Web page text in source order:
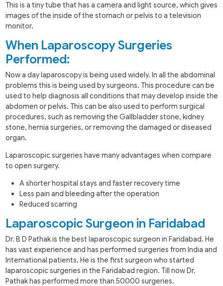
This is a tiny tube that has a camera and light source, which gives
images of the inside of the stomach or pelvis to a television
monitor.
When Laparoscopy Surgeries
Performed:
Now a day laparoscopy is being used widely. In all the abdominal
problems this is being used by surgeons. This procedure can be
used to help diagnosis all conditions that may develop inside the
abdomen or pelvis. This can be also used to perform surgical
procedures, such as removing the Gallbladder stone, kidney
stone, hernia surgeries, or removing the damaged or diseased
organ.
Laparoscopic surgeries have many advantages when compare
to open surgery.
A shorter hospital stays and faster recovery time
Less pain and bleeding after the operation
Reduced scarring
Laparoscopic Surgeon in Faridabad
Dr. B D Pathak is the best laparoscopic surgeon in Faridabad. He
has vast experience and has performed surgeries from India and
International patients. He is the first surgeon who started
laparoscopic surgeries in the Faridabad region. Till now Dr.
Pathak has performed more than 50000 surgeries.